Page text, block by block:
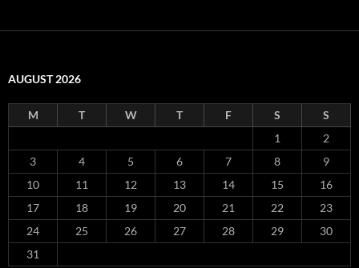
AUGUST 2026
M T W T F S
S
1
2
3
4 5 6 7 8
9
10
11 12 13 14 15
16
17
18 19 20 21 22
23
24
25 26 27 28 29
30
31